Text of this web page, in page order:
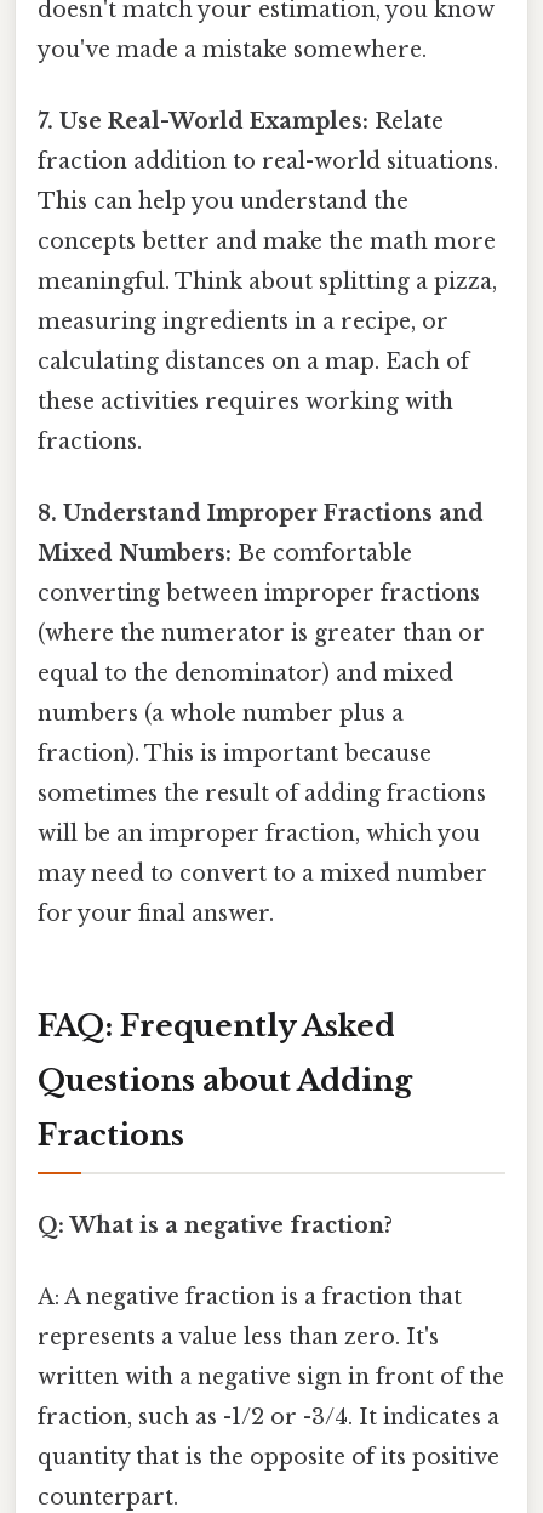
doesn't match your estimation, you know
you've made a mistake somewhere.
7. Use Real-World Examples: Relate
fraction addition to real-world situations.
This can help you understand the
concepts better and make the math more
meaningful. Think about splitting a pizza,
measuring ingredients in a recipe, or
calculating distances on a map. Each of
these activities requires working with
fractions.
8. Understand Improper Fractions and
Mixed Numbers: Be comfortable
converting between improper fractions
(where the numerator is greater than or
equal to the denominator) and mixed
numbers (a whole number plus a
fraction). This is important because
sometimes the result of adding fractions
will be an improper fraction, which you
may need to convert to a mixed number
for your final answer.
FAQ: Frequently Asked
Questions about Adding
Fractions
Q: What is a negative fraction?
A: A negative fraction is a fraction that
represents a value less than zero. It's
written with a negative sign in front of the
fraction, such as -1/2 or -3/4. It indicates a
quantity that is the opposite of its positive
counterpart.